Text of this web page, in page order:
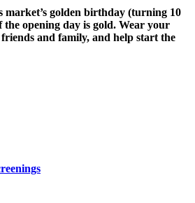
market’s golden birthday (turning 10
the opening day is gold. Wear your
and family, and help start the